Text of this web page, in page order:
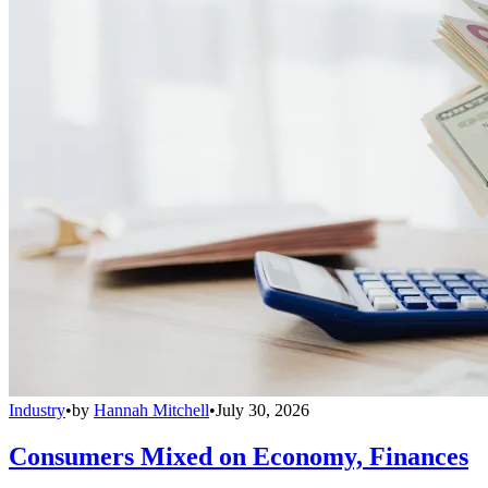
Industry•by Hannah Mitchell•July 30, 2026
Consumers Mixed on Economy, Finances